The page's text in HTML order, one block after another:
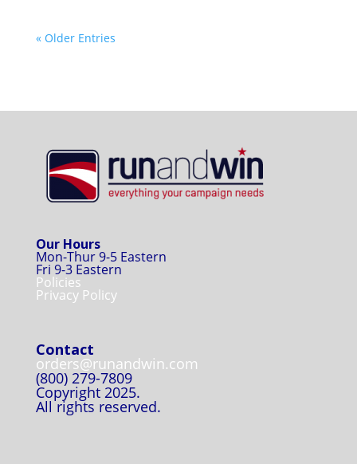
« Older Entries
Our Hours
Mon-Thur 9-5 Eastern
Fri 9-3 Eastern
Policies
Privacy Policy
Contact
orders@runandwin.com
(800) 279-7809
Copyright 2025.
All rights reserved.